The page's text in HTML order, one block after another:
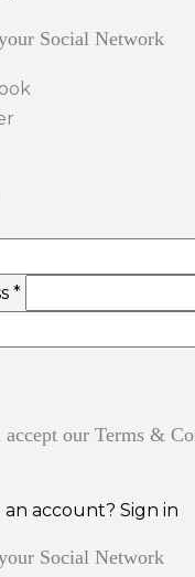
Social Network
*
accept our Terms &
account? Sign in
Social Network